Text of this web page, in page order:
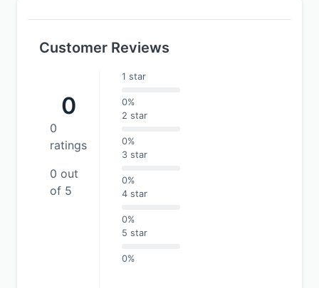
Customer Reviews
0
0
ratings
0 out
of 5
1 star
0%
2 star
0%
3 star
0%
4 star
0%
5 star
0%